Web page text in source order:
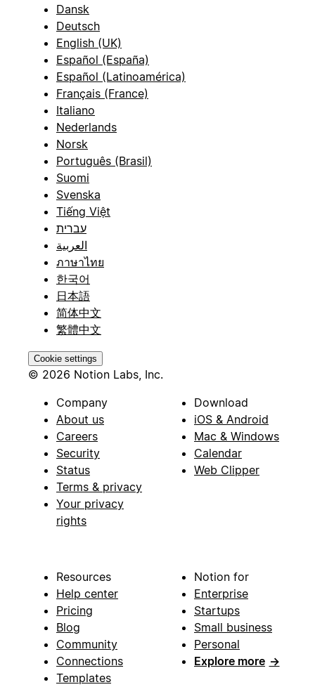
Dansk
Deutsch
English (UK)
Español (España)
Español (Latinoamérica)
Français (France)
Italiano
Nederlands
Norsk
Português (Brasil)
Suomi
Svenska
Tiếng Việt
עברית
العربية
ภาษาไทย
한국어
日本語
简体中文
繁體中文
Cookie settings
© 2026 Notion Labs, Inc.
Company
About us
Careers
Security
Status
Terms & privacy
Your privacy
rights
Download
iOS & Android
Mac & Windows
Calendar
Web Clipper
Resources
Help center
Pricing
Blog
Community
Connections
Templates
Notion for
Enterprise
Startups
Small business
Personal
Explore more →